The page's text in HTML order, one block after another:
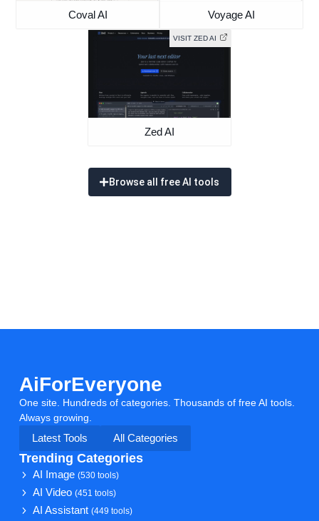
Coval AI Voyage AI
VISIT ZED AI
Zed AI
Browse all free AI tools
AiForEveryone
One site. Hundreds of categories. Thousands of free AI tools.
Always growing.
Latest Tools
All Categories
Trending Categories
AI Image(530 tools)
AI Video(451 tools)
AI Assistant(449 tools)